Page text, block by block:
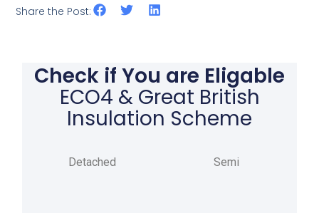
Share the Post:
Check if You are Eligable
ECO4 & Great British
Insulation Scheme
Detached Semi